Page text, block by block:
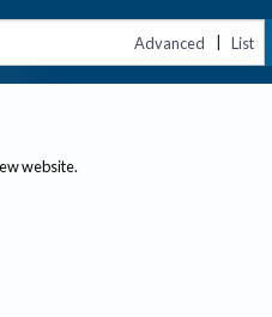
Advanced | List
website.